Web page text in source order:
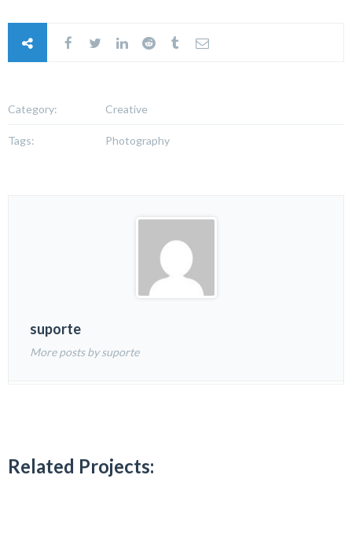
Category: Creative
Tags: Photography
suporte
More posts by suporte
Related Projects: